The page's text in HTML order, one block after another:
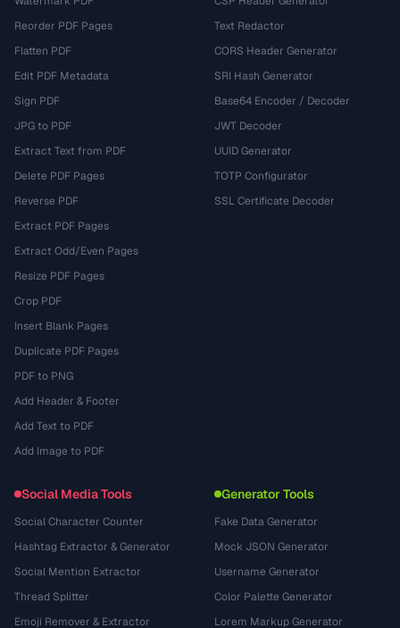
Reorder PDF Pages
Flatten PDF
Edit PDF Metadata
Sign PDF
JPG to PDF
Extract Text from PDF
Delete PDF Pages
Reverse PDF
Extract PDF Pages
Extract Odd/Even Pages
Resize PDF Pages
Crop PDF
Insert Blank Pages
Duplicate PDF Pages
PDF to PNG
Add Header & Footer
Add Text to PDF
Add Image to PDF
Text Redactor
CORS Header Generator
SRI Hash Generator
Base64 Encoder / Decoder
JWT Decoder
UUID Generator
TOTP Configurator
SSL Certificate Decoder
Social Media Tools
Social Character Counter
Hashtag Extractor & Generator
Social Mention Extractor
Thread Splitter
Emoji Remover & Extractor
Generator Tools
Fake Data Generator
Mock JSON Generator
Username Generator
Color Palette Generator
Lorem Markup Generator